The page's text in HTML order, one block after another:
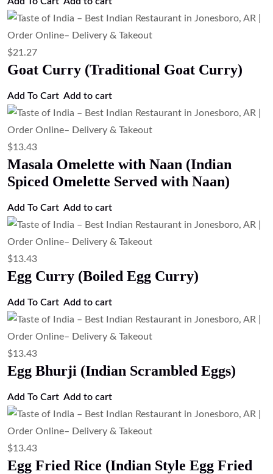
$21.27
Goat Curry (Traditional Goat Curry)
Add To Cart Add to cart
$13.43
Masala Omelette with Naan (Indian
Spiced Omelette Served with Naan)
Add To Cart Add to cart
$13.43
Egg Curry (Boiled Egg Curry)
Add To Cart Add to cart
$13.43
Egg Bhurji (Indian Scrambled Eggs)
Add To Cart Add to cart
$13.43
Egg Fried Rice (Indian Style Egg Fried